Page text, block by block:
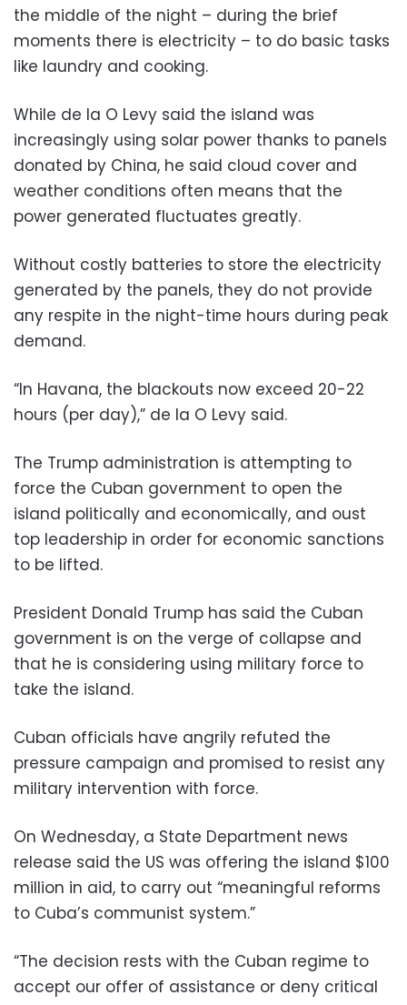
the middle of the night – during the brief
moments there is electricity – to do basic tasks
like laundry and cooking.
While de la O Levy said the island was
increasingly using solar power thanks to panels
donated by China, he said cloud cover and
weather conditions often means that the
power generated fluctuates greatly.
Without costly batteries to store the electricity
generated by the panels, they do not provide
any respite in the night-time hours during peak
demand.
“In Havana, the blackouts now exceed 20-22
hours (per day),” de la O Levy said.
The Trump administration is attempting to
force the Cuban government to open the
island politically and economically, and oust
top leadership in order for economic sanctions
to be lifted.
President Donald Trump has said the Cuban
government is on the verge of collapse and
that he is considering using military force to
take the island.
Cuban officials have angrily refuted the
pressure campaign and promised to resist any
military intervention with force.
On Wednesday, a State Department news
release said the US was offering the island $100
million in aid, to carry out “meaningful reforms
to Cuba’s communist system.”
“The decision rests with the Cuban regime to
accept our offer of assistance or deny critical